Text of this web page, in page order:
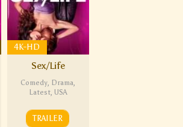
4K-HD
Sex/Life
Comedy, Drama,
Latest, USA
TRAILER